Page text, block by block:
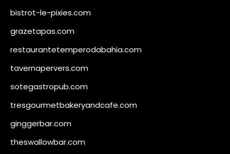
bistrot-le-pixies.com
grazetapas.com
restaurantetemperodabahia.com
tavernapervers.com
sotegastropub.com
tresgourmetbakeryandcafe.com
ginggerbar.com
theswallowbar.com